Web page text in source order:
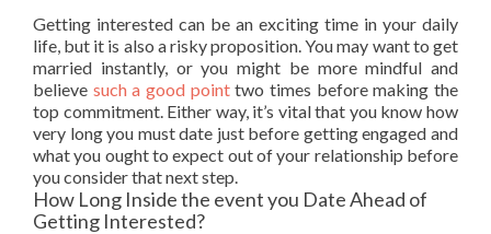
Getting interested can be an exciting time in your daily
life, but it is also a risky proposition. You may want to get
married instantly, or you might be more mindful and
believe such a good pointtwo times before making the
top commitment. Either way, it’s vital that you know how
very long you must date just before getting engaged and
what you ought to expect out of your relationship before
you consider that next step.
How Long Inside the event you Date Ahead of
Getting Interested?